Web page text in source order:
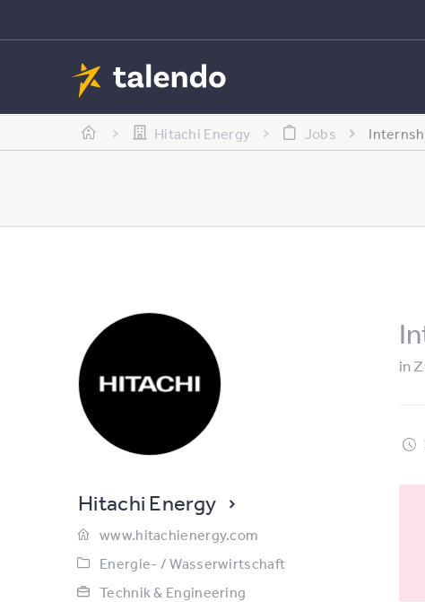
Hitachi Energy Jobs
Hitachi Energy
www.hitachienergy.com
Energie- / Wasserwirtschaft
Technik & Engineering
in